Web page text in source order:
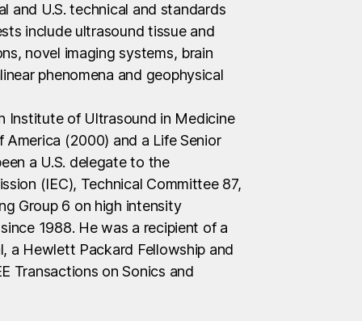
and U.S. technical and standards
include ultrasound tissue and
novel imaging systems, brain
phenomena and geophysical
Institute of Ultrasound in Medicine
(2000) and a Life Senior
a U.S. delegate to the
(IEC), Technical Committee 87,
Group 6 on high intensity
1988. He was a recipient of a
a Hewlett Packard Fellowship and
Transactions on Sonics and